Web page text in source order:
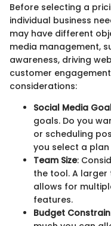
Before selecting a
individual business
may have different
media management,
awareness, driving
customer
considerations:
Social Media
goals. Do you
or scheduling
you select a
Team Size:
the tool. A
allows for
features.
Budget